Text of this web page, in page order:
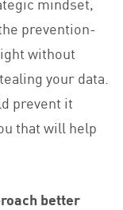
prevention-
without
your data.
prevent it
that will help
better